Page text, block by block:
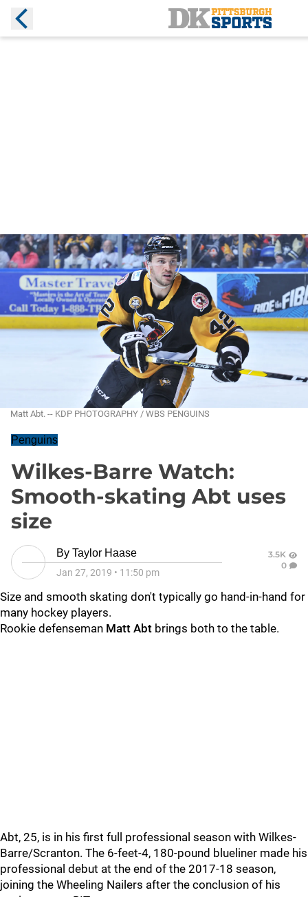
Matt Abt. -- KDP PHOTOGRAPHY / WBS PENGUINS
Penguins
Wilkes-Barre Watch:
Smooth-skating Abt uses
size
By Taylor Haase
Jan 27, 2019 • 11:50 pm
3.5K
0
Size and smooth skating don't typically go hand-in-hand for
many hockey players.
Rookie defenseman Matt Abt brings both to the table.
Abt, 25, is in his first full professional season with Wilkes-
Barre/Scranton. The 6-feet-4, 180-pound blueliner made his
professional debut at the end of the 2017-18 season,
joining the Wheeling Nailers after the conclusion of his